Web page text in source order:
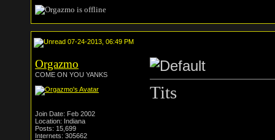
07-24-2013, 06:49 PM
Orgazmo
COME ON YOU YANKS
Join Date: Feb 2002
Location: Indiana
Posts: 15,699
Internets: 305662
Tits